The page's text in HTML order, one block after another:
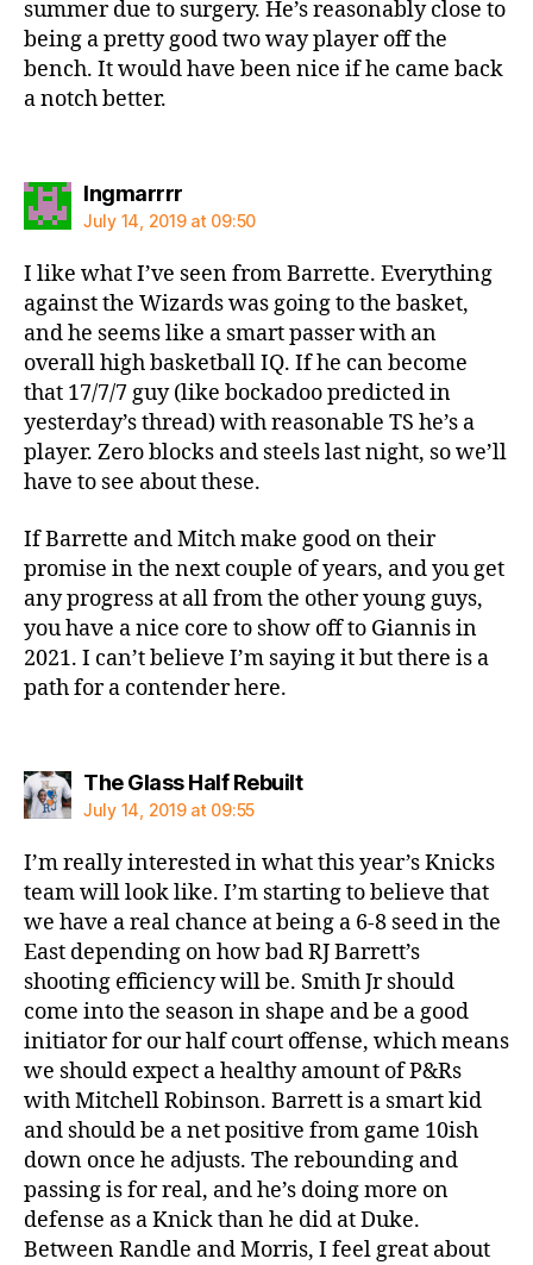
summer due to surgery. He’s reasonably close to
being a pretty good two way player off the
bench. It would have been nice if he came back
a notch better.
Ingmarrrrsays:
July 14, 2019 at 09:50
I like what I’ve seen from Barrette. Everything
against the Wizards was going to the basket,
and he seems like a smart passer with an
overall high basketball IQ. If he can become
that 17/7/7 guy (like bockadoo predicted in
yesterday’s thread) with reasonable TS he’s a
player. Zero blocks and steels last night, so we’ll
have to see about these.
If Barrette and Mitch make good on their
promise in the next couple of years, and you get
any progress at all from the other young guys,
you have a nice core to show off to Giannis in
2021. I can’t believe I’m saying it but there is a
path for a contender here.
The Glass Half Rebuiltsays:
July 14, 2019 at 09:55
I’m really interested in what this year’s Knicks
team will look like. I’m starting to believe that
we have a real chance at being a 6-8 seed in the
East depending on how bad RJ Barrett’s
shooting efficiency will be. Smith Jr should
come into the season in shape and be a good
initiator for our half court offense, which means
we should expect a healthy amount of P&Rs
with Mitchell Robinson. Barrett is a smart kid
and should be a net positive from game 10ish
down once he adjusts. The rebounding and
passing is for real, and he’s doing more on
defense as a Knick than he did at Duke.
Between Randle and Morris, I feel great about